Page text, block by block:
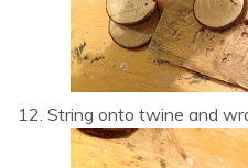
12. String onto twine and